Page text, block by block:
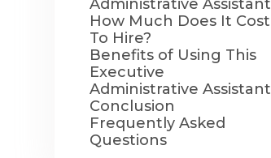
Administrative Assistant
How Much Does It Cost
To Hire?
Benefits of Using This
Executive
Administrative Assistant
Conclusion
Frequently Asked
Questions